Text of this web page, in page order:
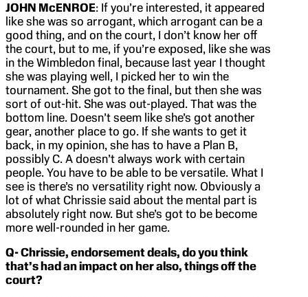
JOHN McENROE: If you’re interested, it appeared
like she was so arrogant, which arrogant can be a
good thing, and on the court, I don’t know her off
the court, but to me, if you’re exposed, like she was
in the Wimbledon final, because last year I thought
she was playing well, I picked her to win the
tournament. She got to the final, but then she was
sort of out-hit. She was out-played. That was the
bottom line. Doesn’t seem like she’s got another
gear, another place to go. If she wants to get it
back, in my opinion, she has to have a Plan B,
possibly C. A doesn’t always work with certain
people. You have to be able to be versatile. What I
see is there’s no versatility right now. Obviously a
lot of what Chrissie said about the mental part is
absolutely right now. But she’s got to be become
more well-rounded in her game.
Q- Chrissie, endorsement deals, do you think
that’s had an impact on her also, things off the
court?